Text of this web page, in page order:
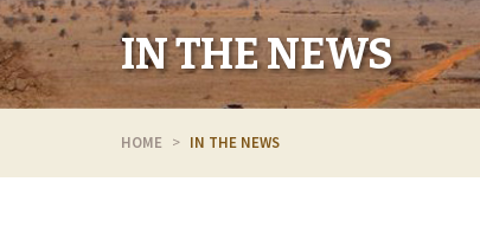
IN THE NEWS
HOME IN THE NEWS